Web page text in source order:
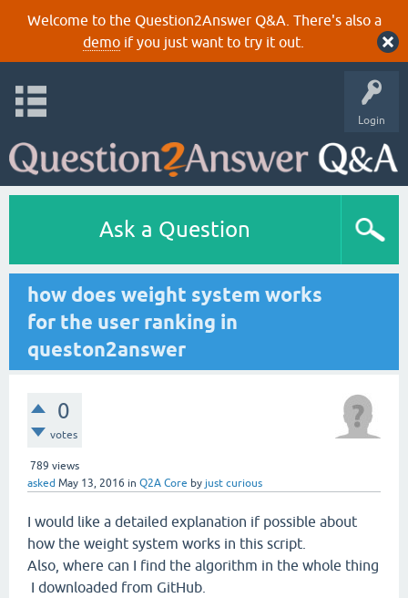
Welcome to the Question2Answer Q&A. There's also a
demoif you just want to try it out.
Login
Ask a Question
how does weight system works
for the user ranking in
queston2answer
0
votes
789 views
asked May 13, 2016 in Q2A Core by just curious
I would like a detailed explanation if possible about
how the weight system works in this script.
Also, where can I find the algorithm in the whole thing
I downloaded from GitHub.